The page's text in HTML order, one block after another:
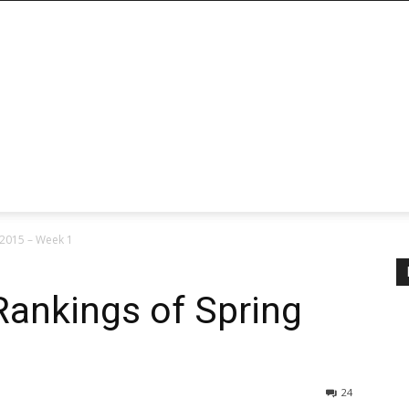
– Week 1
of Spring
24